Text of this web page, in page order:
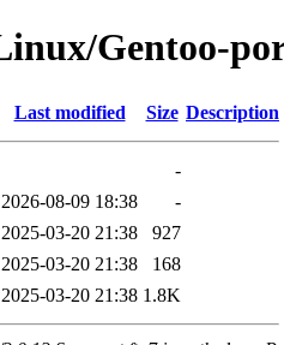
Gentoo-
Last modified Size Description
-
2026-08-09 18:38
-
2025-03-20 21:38
927
2025-03-20 21:38
168
2025-03-20 21:38 1.8K